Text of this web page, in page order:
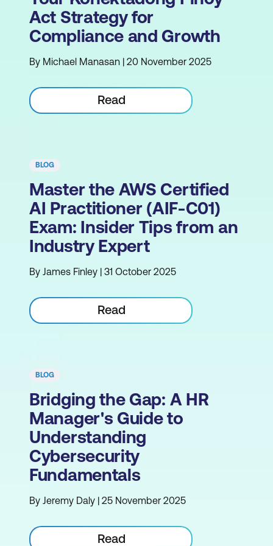
Act Strategy for
Compliance and Growth
By Michael Manasan | 20 November 2025
Read
BLOG
Master the AWS Certified
AI Practitioner (AIF-C01)
Exam: Insider Tips from an
Industry Expert
By James Finley | 31 October 2025
Read
BLOG
Bridging the Gap: A HR
Manager's Guide to
Understanding
Cybersecurity
Fundamentals
By Jeremy Daly | 25 November 2025
Read